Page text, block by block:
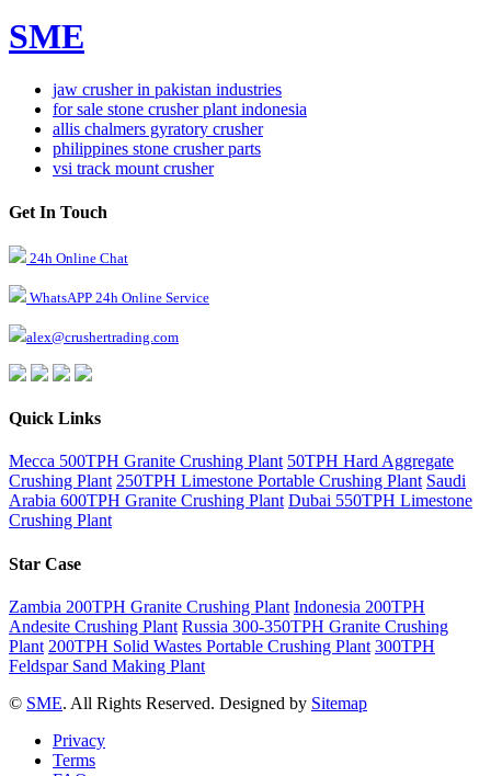
SME
jaw crusher in pakistan industries
for sale stone crusher plant indonesia
allis chalmers gyratory crusher
philippines stone crusher parts
vsi track mount crusher
Get In Touch
24h Online Chat
WhatsAPP 24h Online Service
alex@crushertrading.com
Quick Links
Mecca 500TPH Granite Crushing Plant 50TPH Hard Aggregate
Crushing Plant 250TPH Limestone Portable Crushing Plant Saudi
Arabia 600TPH Granite Crushing Plant Dubai 550TPH Limestone
Crushing Plant
Star Case
Zambia 200TPH Granite Crushing Plant Indonesia 200TPH
Andesite Crushing Plant Russia 300-350TPH Granite Crushing
Plant 200TPH Solid Wastes Portable Crushing Plant 300TPH
Feldspar Sand Making Plant
© SME. All Rights Reserved. Designed by Sitemap
Privacy
Terms